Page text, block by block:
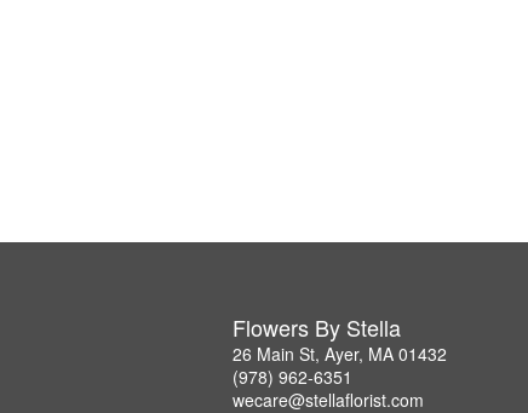
Flowers By Stella
26 Main St, Ayer, MA 01432
(978) 962-6351
wecare@stellaflorist.com